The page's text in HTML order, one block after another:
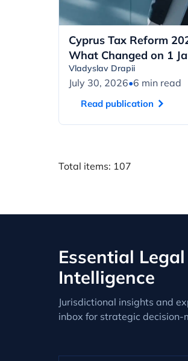
Cyprus Tax Reform
What Changed on 1
Vladyslav Drapii
July 30, 2026•6 min read
Read publication
Total items: 107
Essential
Intelligence
Jurisdictional insights and
inbox for strategic decision-